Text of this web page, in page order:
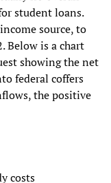
student loans.
source, to
Below is a chart
showing the net
federal coffers
the positive
costs